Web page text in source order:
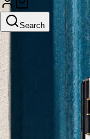
Search
VERTU
Luxury phones,